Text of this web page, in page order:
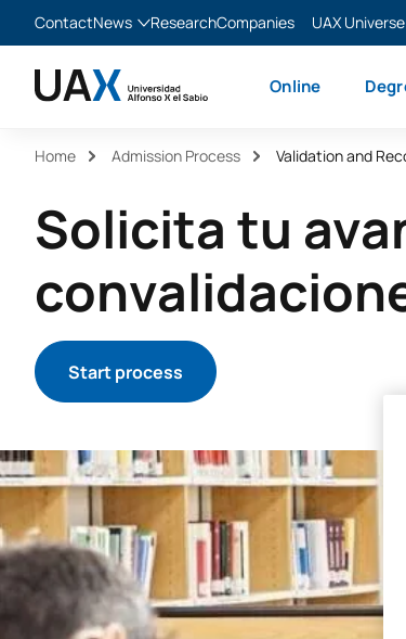
ContactNews
News
ResearchCompanies
UAX Universe
XTART
Online
Home Admission Process Validation and
Solicita tu
Start process